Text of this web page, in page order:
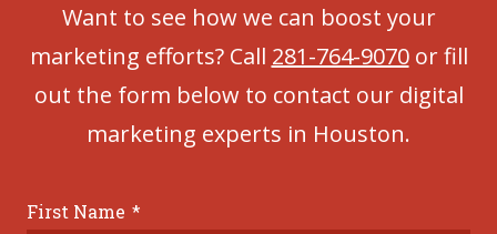
Want to see how we can boost your
marketing efforts? Call 281-764-9070or fill
out the form below to contact our digital
marketing experts in Houston.
First Name *